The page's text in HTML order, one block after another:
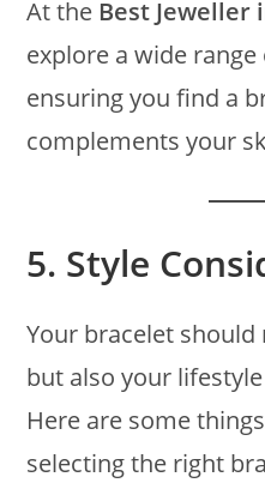
At the Best Jeweller
explore a wide
ensuring you find a
complements your
5. Style
Your bracelet
but also your
Here are some
selecting the right